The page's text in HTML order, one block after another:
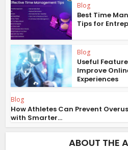
Blog
Best Time
Tips for
Blog
Useful
Improve
Experiences
Blog
How Athletes Can Prevent
with Smarter...
ABOUT THE